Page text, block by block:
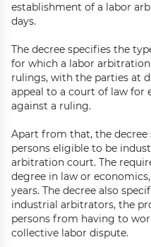
establishment of a labor
days.
The decree specifies the
for which a labor
rulings, with the parties at
appeal to a court of law for
against a ruling.
Apart from that, the
persons eligible to be
arbitration court. The
degree in law or
years. The decree also
industrial arbitrators, the
persons from having to
collective labor dispute.